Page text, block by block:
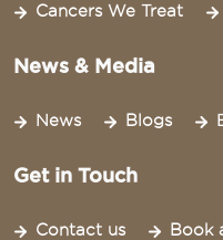
Cancers We Treat
News & Media
News Blogs
Get in Touch
Contact us Book